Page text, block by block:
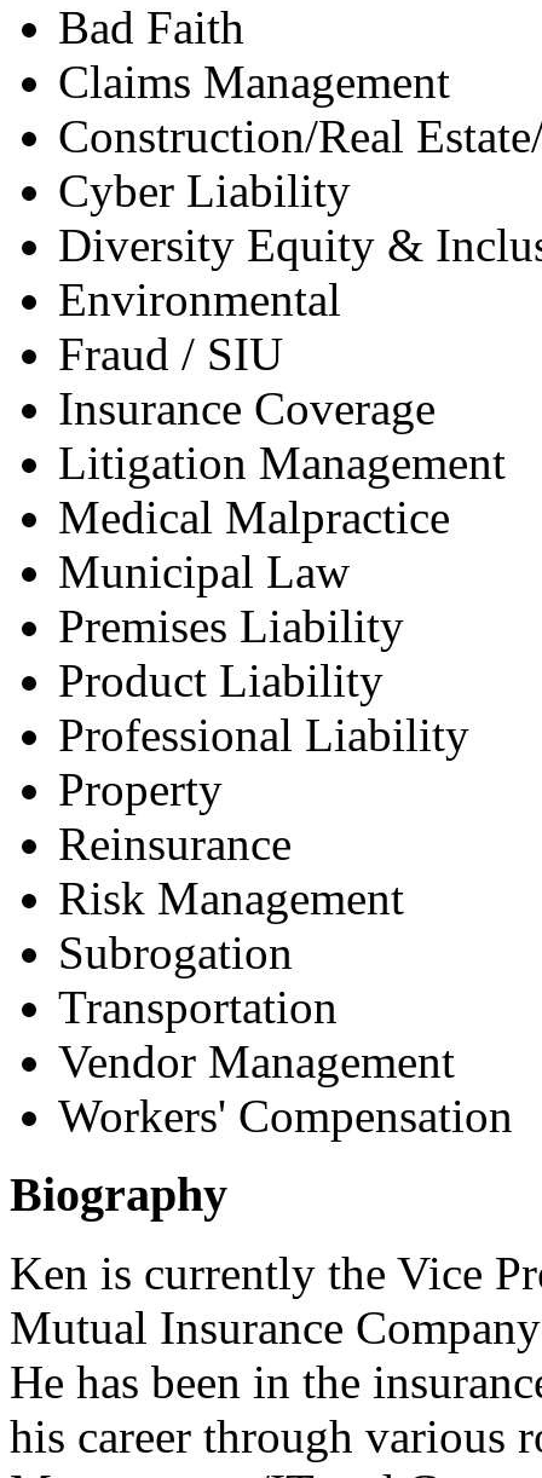
Bad Faith
Claims Management
Construction/Real
Cyber Liability
Diversity Equity &
Environmental
Fraud / SIU
Insurance Coverage
Litigation Management
Medical Malpractice
Municipal Law
Premises Liability
Product Liability
Professional Liability
Property
Reinsurance
Risk Management
Subrogation
Transportation
Vendor Management
Workers' Compensation
Biography
Ken is currently the Vice
Mutual Insurance
He has been in the
his career through various